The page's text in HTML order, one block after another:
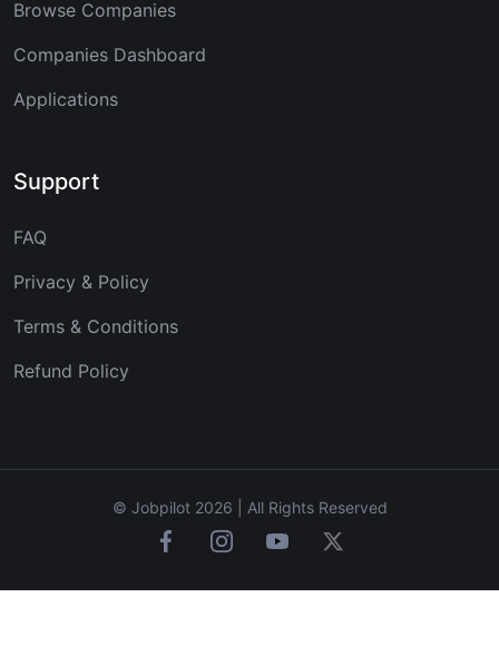
Browse Companies
Companies Dashboard
Applications
Support
FAQ
Privacy & Policy
Terms & Conditions
Refund Policy
© Jobpilot 2026 | All Rights Reserved